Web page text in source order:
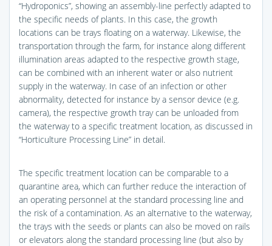
“Hydroponics”, showing an assembly-line perfectly adapted to
the specific needs of plants. In this case, the growth
locations can be trays floating on a waterway. Likewise, the
transportation through the farm, for instance along different
illumination areas adapted to the respective growth stage,
can be combined with an inherent water or also nutrient
supply in the waterway. In case of an infection or other
abnormality, detected for instance by a sensor device (e.g.
camera), the respective growth tray can be unloaded from
the waterway to a specific treatment location, as discussed in
“Horticulture Processing Line” in detail.
The specific treatment location can be comparable to a
quarantine area, which can further reduce the interaction of
an operating personnel at the standard processing line and
the risk of a contamination. As an alternative to the waterway,
the trays with the seeds or plants can also be moved on rails
or elevators along the standard processing line (but also by